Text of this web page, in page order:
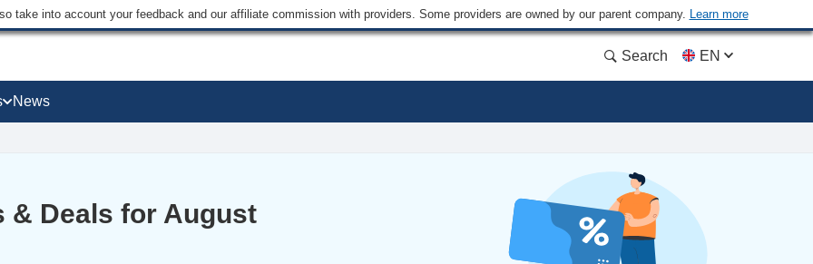
take into account your feedback and our affiliate commission with providers. Some providers are owned by our parent company. Learn more
Search EN
News
& Deals for August